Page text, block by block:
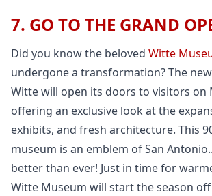
7. GO TO THE GRAND
Did you know the beloved Witte
undergone a transformation? The
Witte will open its doors to visitors on
offering an exclusive look at the
exhibits, and fresh architecture. This
museum is an emblem of San
better than ever! Just in time for
Witte Museum will start the season